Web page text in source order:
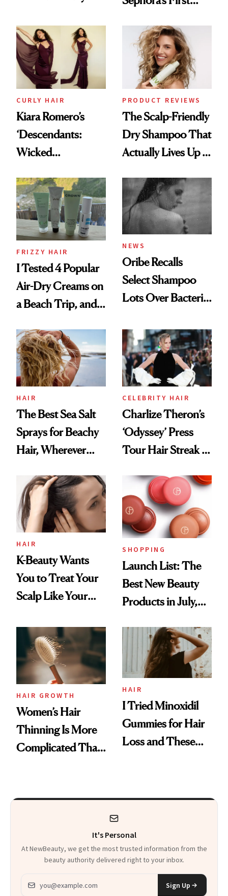
Extensions Brand
CURLY HAIR
Kiara Romero’s
‘Descendants:
Wicked
Look: Curls,
Roberto Cavalli
and Rhode
PRODUCT REVIEWS
The Scalp-Friendly
Dry Shampoo That
Actually Lives Up to
FRIZZY HAIR
I Tested 4 Popular
Air-Dry Creams on
a Beach Trip, and
Best
NEWS
Oribe Recalls
Select Shampoo
Lots Over Bacteria
HAIR
The Best Sea Salt
Sprays for Beachy
Hair, Wherever
CELEBRITY HAIR
Charlize Theron’s
‘Odyssey’ Press
Tour Hair Streak Is
HAIR
K-Beauty Wants
You to Treat Your
Scalp Like Your
SHOPPING
Launch List: The
Best New Beauty
Products in July,
First Tubing
Mascara to
Aveeno’s First
Vitamin C Serum
HAIR GROWTH
Women’s Hair
Thinning Is More
Complicated Than
HAIR
I Tried Minoxidil
Gummies for Hair
Loss and These
It's Personal
At NewBeauty, we get the most trusted information from the
beauty authority delivered right to your inbox.
Email address
Sign Up